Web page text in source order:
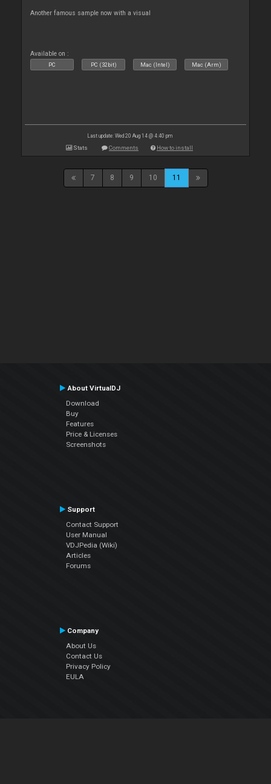
Another famous sample now with a visual
Available on :
PC PC (32bit) Mac (Intel) Mac (Arm)
Last update: Wed 20 Aug 14 @ 4:40 pm
Stats Comments How to install
7 8 9 10 11
About VirtualDJ
Download
Buy
Features
Price & Licenses
Screenshots
Support
Contact Support
User Manual
VDJPedia (Wiki)
Articles
Forums
Company
About Us
Contact Us
Privacy Policy
EULA